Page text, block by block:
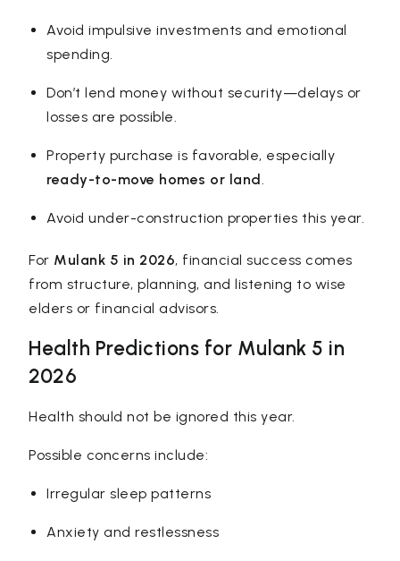
Avoid impulsive investments and emotional
spending.
Don’t lend money without security—delays or
losses are possible.
Property purchase is favorable, especially
ready-to-move homes or land .
Avoid under-construction properties this year.
For Mulank 5 in 2026, financial success comes
from structure, planning, and listening to wise
elders or financial advisors.
Health Predictions for Mulank 5 in
2026
Health should not be ignored this year.
Possible concerns include:
Irregular sleep patterns
Anxiety and restlessness